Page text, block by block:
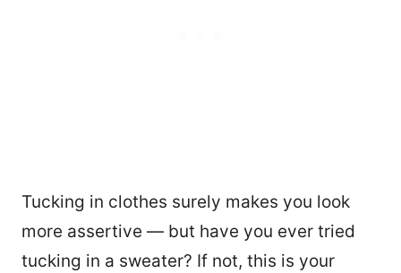
Tucking in clothes surely makes you look
more assertive — but have you ever tried
tucking in a sweater? If not, this is your